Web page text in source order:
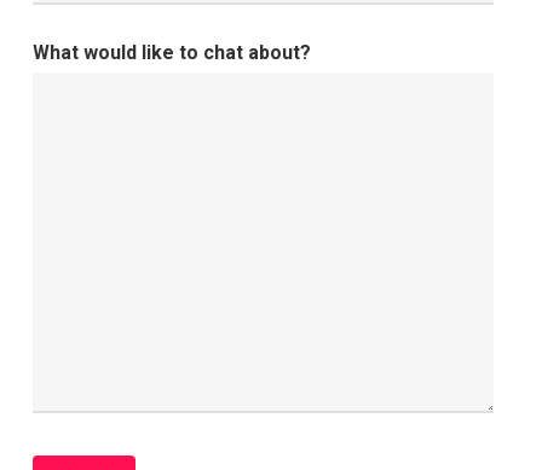
What would like to chat about?